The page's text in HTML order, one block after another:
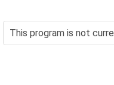
This program is not